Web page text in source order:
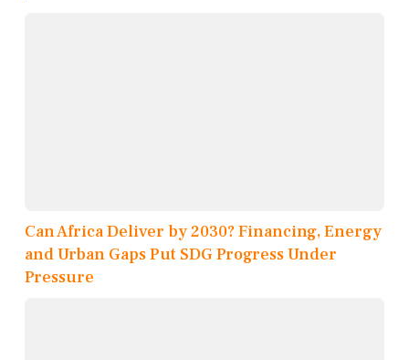
Can Africa Deliver by 2030? Financing, Energy
and Urban Gaps Put SDG Progress Under
Pressure